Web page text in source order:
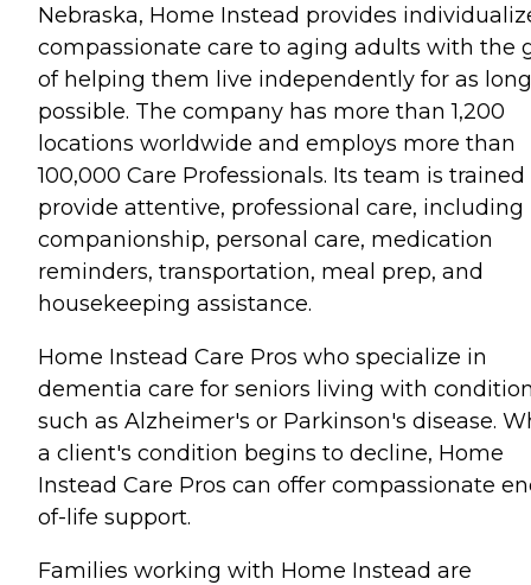
Nebraska, Home Instead provides
compassionate care to aging adults with the
of helping them live independently for as
possible. The company has more than 1,200
locations worldwide and employs more than
100,000 Care Professionals. Its team is trained
provide attentive, professional care, including
companionship, personal care, medication
reminders, transportation, meal prep, and
housekeeping assistance.
Home Instead Care Pros who specialize in
dementia care for seniors living with
such as Alzheimer's or Parkinson's disease.
a client's condition begins to decline, Home
Instead Care Pros can offer compassionate
of-life support.
Families working with Home Instead are